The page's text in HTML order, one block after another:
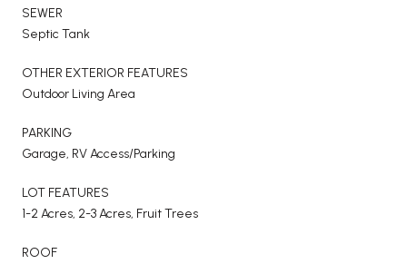
SEWER
Septic Tank
OTHER EXTERIOR FEATURES
Outdoor Living Area
PARKING
Garage, RV Access/Parking
LOT FEATURES
1-2 Acres, 2-3 Acres, Fruit Trees
ROOF